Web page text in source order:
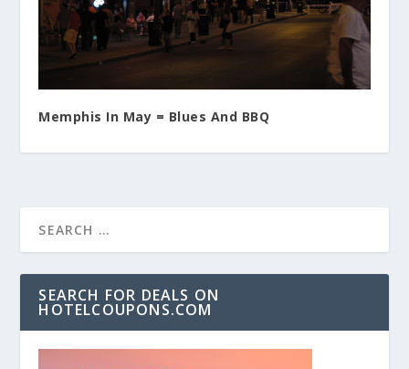
Memphis In May = Blues And BBQ
SEARCH FOR DEALS ON
HOTELCOUPONS.COM